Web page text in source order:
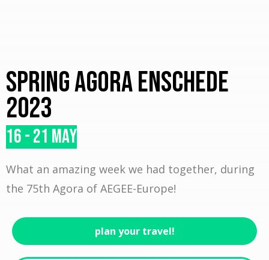
SPRING AGORA ENSCHEDE
2023
16 - 21 may
What an amazing week we had together, during
the 75th Agora of AEGEE-Europe!
plan your travel!